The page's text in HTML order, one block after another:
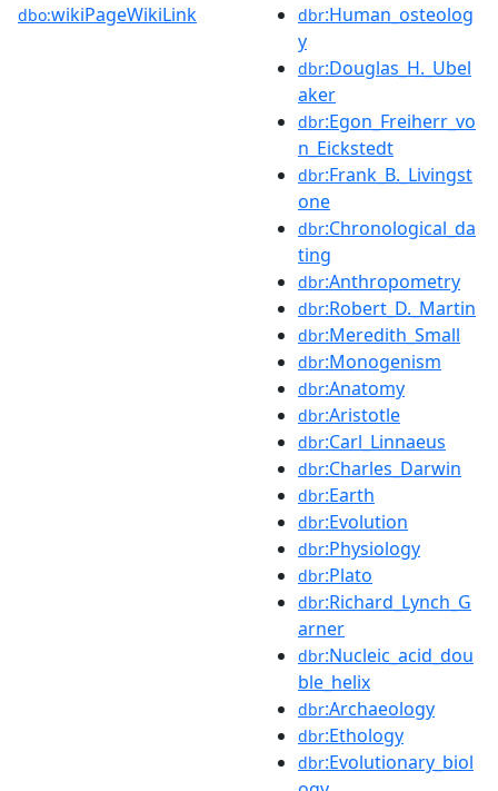
dbo:wikiPageWikiLink dbr:Human_osteolog
y
dbr:Douglas_H._Ubel
aker
dbr:Egon_Freiherr_vo
n_Eickstedt
dbr:Frank_B._Livingst
one
dbr:Chronological_da
ting
dbr:Anthropometry
dbr:Robert_D._Martin
dbr:Meredith_Small
dbr:Monogenism
dbr:Anatomy
dbr:Aristotle
dbr:Carl_Linnaeus
dbr:Charles_Darwin
dbr:Earth
dbr:Evolution
dbr:Physiology
dbr:Plato
dbr:Richard_Lynch_G
arner
dbr:Nucleic_acid_dou
ble_helix
dbr:Archaeology
dbr:Ethology
dbr:Evolutionary_biol